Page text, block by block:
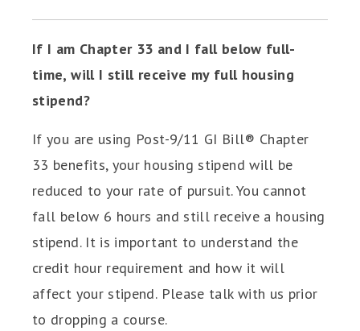
If I am Chapter 33 and I fall below full-
time, will I still receive my full housing
stipend?
If you are using Post-9/11 GI Bill® Chapter
33 benefits, your housing stipend will be
reduced to your rate of pursuit. You cannot
fall below 6 hours and still receive a housing
stipend. It is important to understand the
credit hour requirement and how it will
affect your stipend. Please talk with us prior
to dropping a course.